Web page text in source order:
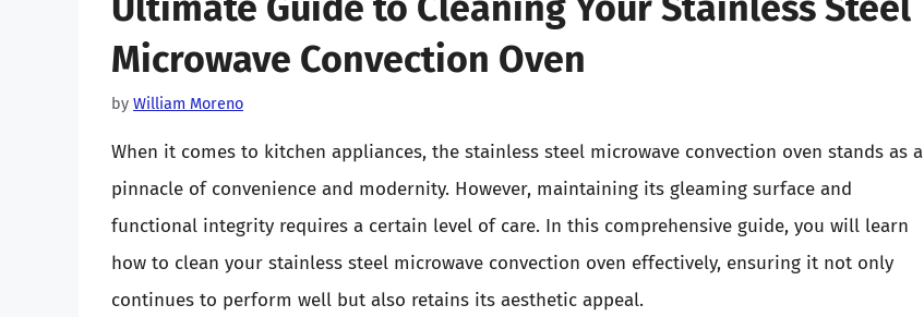
Microwave Convection Oven
by William Moreno
When it comes to kitchen appliances, the stainless steel microwave convection oven stands as a
pinnacle of convenience and modernity. However, maintaining its gleaming surface and
functional integrity requires a certain level of care. In this comprehensive guide, you will learn
how to clean your stainless steel microwave convection oven effectively, ensuring it not only
continues to perform well but also retains its aesthetic appeal.